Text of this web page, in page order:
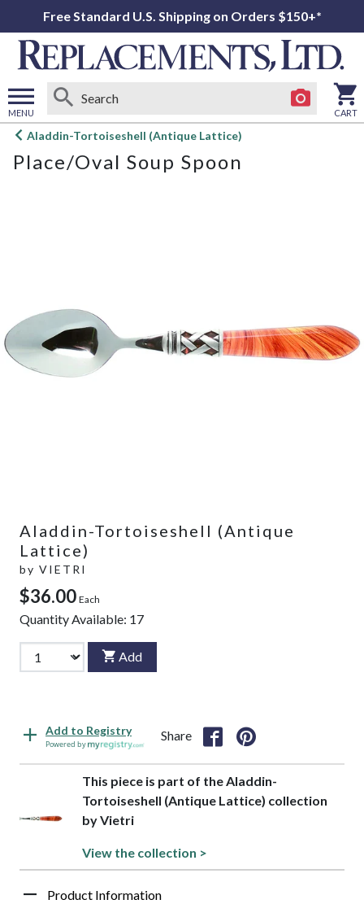
Free Standard U.S. Shipping on Orders $150+*
MENU
Open
menu
CART
Aladdin-Tortoiseshell (Antique Lattice)
Place/Oval Soup Spoon
Aladdin-Tortoiseshell (Antique
Lattice)
by VIETRI
$36.00 Each
Quantity Available: 17
Add
Add to Registry
Powered by
Share
This piece is part of the Aladdin-
Tortoiseshell (Antique Lattice) collection
by Vietri
View the collection >
Product Information